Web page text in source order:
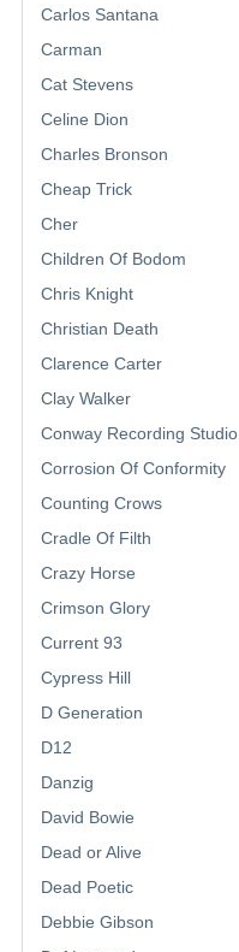
Carlos Santana
Carman
Cat Stevens
Celine Dion
Charles Bronson
Cheap Trick
Cher
Children Of Bodom
Chris Knight
Christian Death
Clarence Carter
Clay Walker
Conway Recording Studio
Corrosion Of Conformity
Counting Crows
Cradle Of Filth
Crazy Horse
Crimson Glory
Current 93
Cypress Hill
D Generation
D12
Danzig
David Bowie
Dead or Alive
Dead Poetic
Debbie Gibson